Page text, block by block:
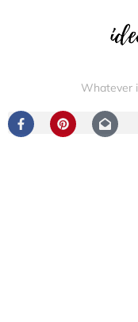
Whatever